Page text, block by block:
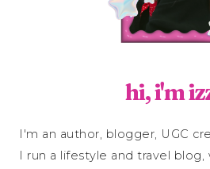
hi, i'm
I'm an author, blogger, UGC
I run a lifestyle and travel